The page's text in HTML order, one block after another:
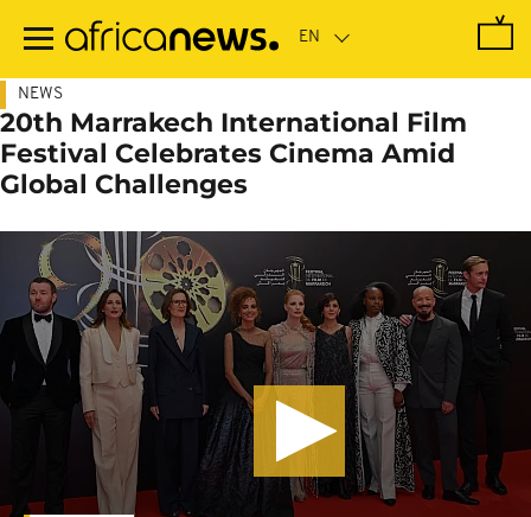
main
NEWS
20th Marrakech International Film
Festival Celebrates Cinema Amid
Global Challenges